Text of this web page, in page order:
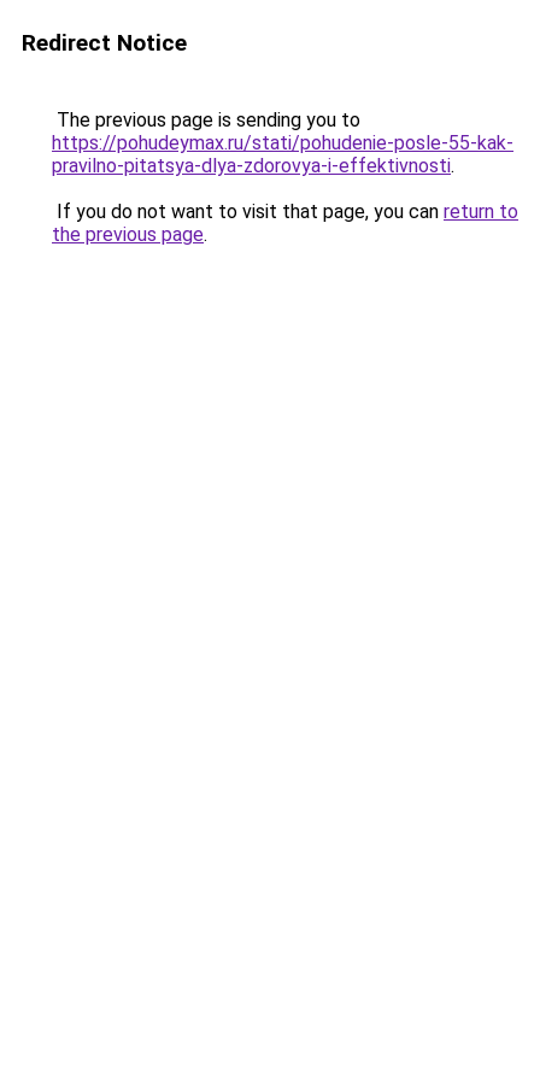
Redirect Notice
The previous page is sending you to
https://pohudeymax.ru/stati/pohudenie-posle-55-kak-
pravilno-pitatsya-dlya-zdorovya-i-effektivnosti.
If you do not want to visit that page, you can return to
the previous page.